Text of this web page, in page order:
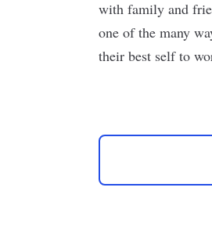
with family and
one of the many
their best self to